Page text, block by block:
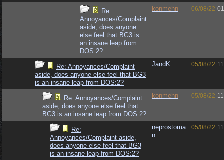
Re:
Annoyances/Complaint
aside, does anyone
else feel that BG3 is
an insane leap from
DOS:2?
konmehn 06/08/22
Re: Annoyances/Complaint
aside, does anyone else feel that BG3
is an insane leap from DOS:2?
JandK 05/08/22
Re: Annoyances/Complaint
aside, does anyone else feel that
BG3 is an insane leap from DOS:2?
konmehn 05/08/22
Re:
Annoyances/Complaint aside,
does anyone else feel that BG3
is an insane leap from DOS:2?
neprostoma
n
05/08/22